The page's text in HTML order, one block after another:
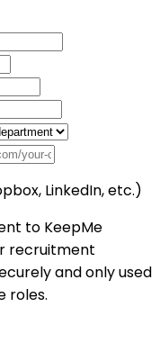
LinkedIn, etc.)
to KeepMe
recruitment
and only used
roles.